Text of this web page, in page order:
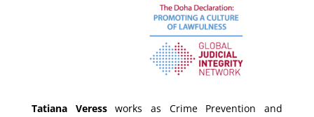
Tatiana Veressworks as Crime Prevention and